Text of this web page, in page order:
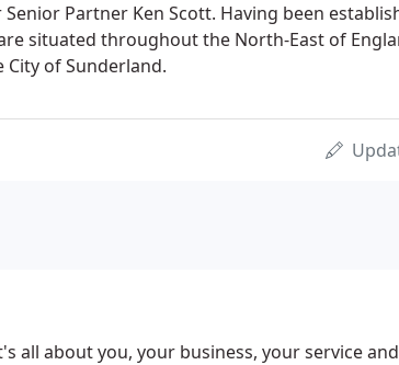
Partner Ken Scott. Having been
situated throughout the North-East of
of Sunderland.
all about you, your business, your service